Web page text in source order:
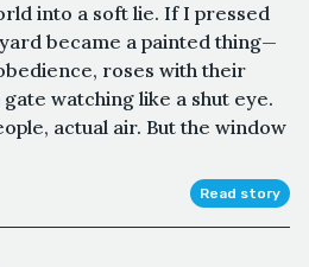
into a soft lie. If I pressed
became a painted thing—
roses with their
watching like a shut eye.
actual air. But the window
Read story